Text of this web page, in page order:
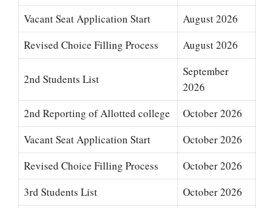
Vacant Seat Application Start
August 2026
Revised Choice Filling Process
August 2026
2nd Students List
September
2026
2nd Reporting of Allotted college
October 2026
Vacant Seat Application Start
October 2026
Revised Choice Filling Process
October 2026
3rd Students List
October 2026